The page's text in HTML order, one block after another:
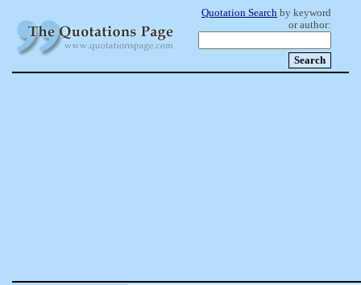
Quotation Search by keyword
or author: